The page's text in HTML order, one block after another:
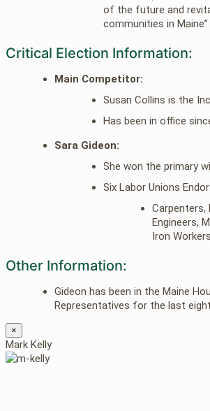
of the future and
communities in Maine”
Critical Election Information:
Main Competitor:
Susan Collins is the
Has been in office
Sara Gideon:
She won the primary
Six Labor Unions
Engineers,
Iron
Other Information:
Gideon has been in the Maine
Representatives for the last
×
Mark Kelly